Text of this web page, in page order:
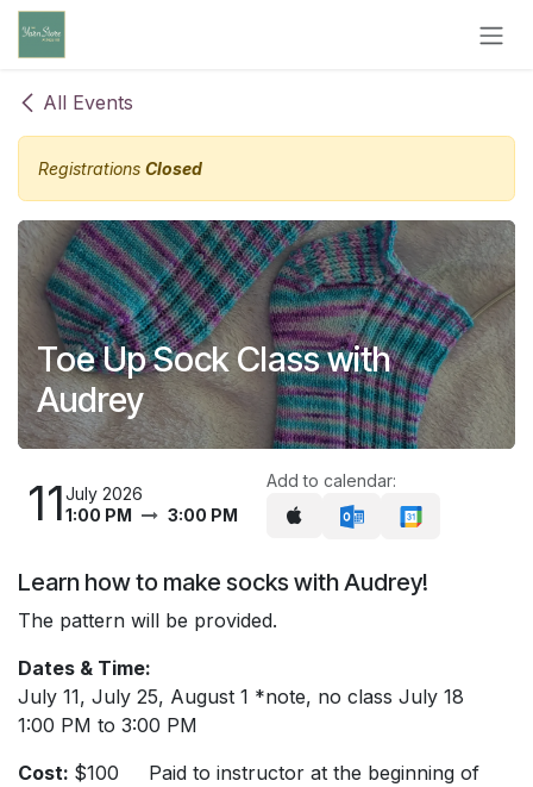
Skip to Content
All Events
Registrations Closed
Toe Up Sock Class with
Audrey
11July 2026
1:00 PM
3:00 PM
Add to calendar:
Learn how to make socks with Audrey!
The pattern will be provided.
Dates & Time:
July 11, July 25, August 1 *note, no class July 18
1:00 PM to 3:00 PM
Cost: $100 Paid to instructor at the beginning of